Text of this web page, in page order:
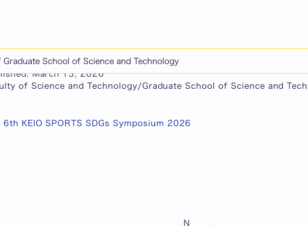
School of Science and Technology
6th KEIO SPORTS SDGs Symposium 2026
March 13, 2026
of Science and Technology/Graduate School of Science and
6th KEIO SPORTS SDGs Symposium 2026
N